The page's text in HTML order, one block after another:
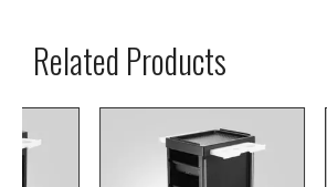
Related Products